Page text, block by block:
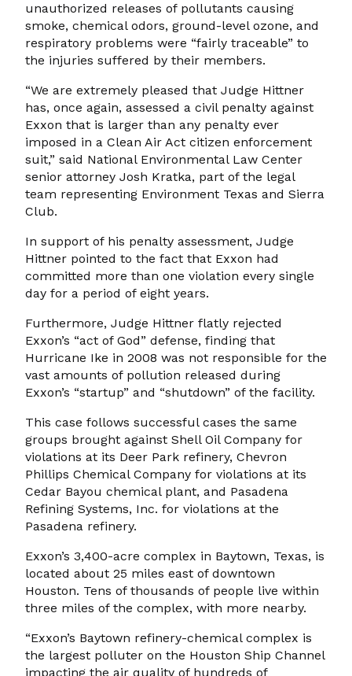
unauthorized releases of pollutants causing
smoke, chemical odors, ground-level ozone, and
respiratory problems were “fairly traceable” to
the injuries suffered by their members.
“We are extremely pleased that Judge Hittner
has, once again, assessed a civil penalty against
Exxon that is larger than any penalty ever
imposed in a Clean Air Act citizen enforcement
suit,” said National Environmental Law Center
senior attorney Josh Kratka, part of the legal
team representing Environment Texas and Sierra
Club.
In support of his penalty assessment, Judge
Hittner pointed to the fact that Exxon had
committed more than one violation every single
day for a period of eight years.
Furthermore, Judge Hittner flatly rejected
Exxon’s “act of God” defense, finding that
Hurricane Ike in 2008 was not responsible for the
vast amounts of pollution released during
Exxon’s “startup” and “shutdown” of the facility.
This case follows successful cases the same
groups brought against Shell Oil Company for
violations at its Deer Park refinery, Chevron
Phillips Chemical Company for violations at its
Cedar Bayou chemical plant, and Pasadena
Refining Systems, Inc. for violations at the
Pasadena refinery.
Exxon’s 3,400-acre complex in Baytown, Texas, is
located about 25 miles east of downtown
Houston. Tens of thousands of people live within
three miles of the complex, with more nearby.
“Exxon’s Baytown refinery-chemical complex is
the largest polluter on the Houston Ship Channel
impacting the air quality of hundreds of